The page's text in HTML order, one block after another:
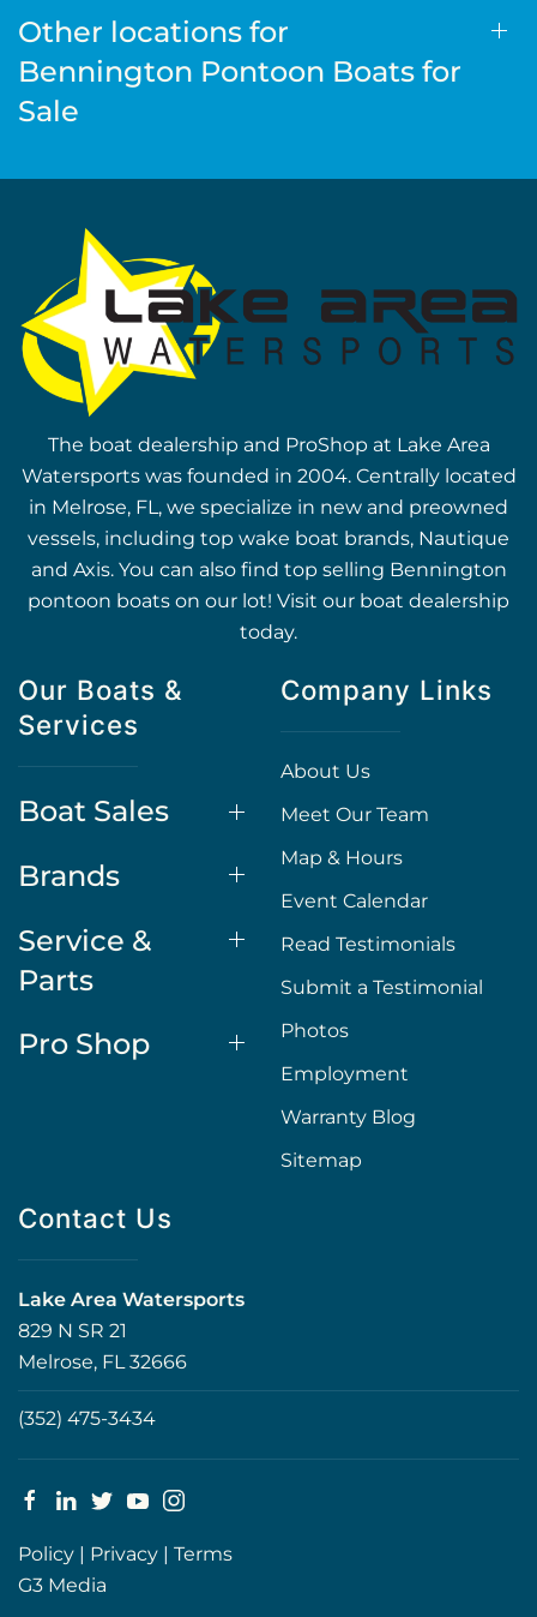
Other locations for
Bennington Pontoon Boats for
Sale
The boat dealership and ProShop at Lake Area
Watersports was founded in 2004. Centrally located
in Melrose, FL, we specialize in new and preowned
vessels, including top wake boat brands, Nautique
and Axis. You can also find top selling Bennington
pontoon boats on our lot! Visit our boat dealership
today.
Our Boats &
Services
Boat Sales
Brands
Service &
Parts
Pro Shop
Company Links
About Us
Meet Our Team
Map & Hours
Event Calendar
Read Testimonials
Submit a Testimonial
Photos
Employment
Warranty Blog
Sitemap
Contact Us
Lake Area Watersports
829 N SR 21
Melrose, FL 32666
(352) 475-3434
Policy | Privacy | Terms
G3 Media